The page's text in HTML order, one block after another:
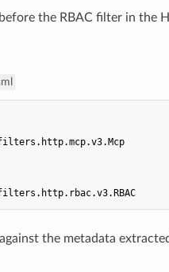
the RBAC filter in the
the metadata